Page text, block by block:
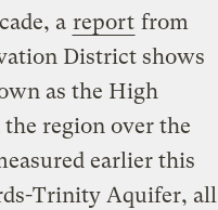
a report from
District shows
as the High
region over the
earlier this
Trinity Aquifer, all